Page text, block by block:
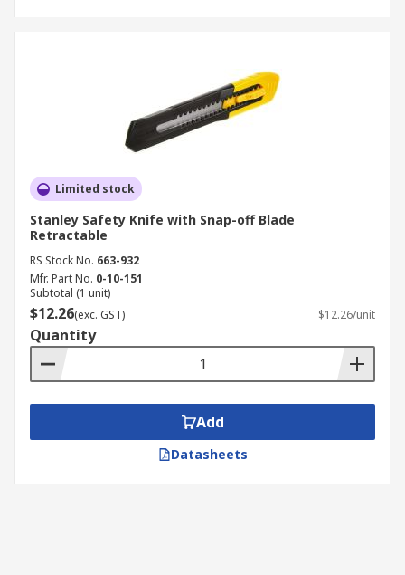
Limited stock
Stanley Safety Knife with Snap-off Blade
Retractable
RS Stock No. 663-932
Mfr. Part No. 0-10-151
Subtotal (1 unit)
$12.26(exc. GST) $12.26/unit
Quantity
Add
Datasheets